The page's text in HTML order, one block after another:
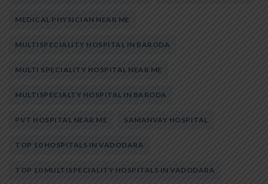
MEDICAL PHYSICIAN NEAR ME
MULTISPECIALITY HOSPITAL IN BARODA
MULTI SPECIALITY HOSPITAL NEAR ME
MULTISPECIALTY HOSPITAL IN BARODA
PVT HOSPITAL NEAR ME SAMANVAY HOSPITAL
TOP 10 HOSPITALS IN VADODARA
TOP 10 MULTISPECIALITY HOSPITALS IN VADODARA